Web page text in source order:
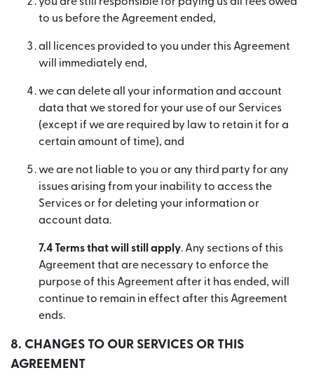
to us before the Agreement ended,
all licences provided to you under this Agreement
will immediately end,
we can delete all your information and account
data that we stored for your use of our Services
(except if we are required by law to retain it for a
certain amount of time), and
we are not liable to you or any third party for any
issues arising from your inability to access the
Services or for deleting your information or
account data.
7.4 Terms that will still apply. Any sections of this
Agreement that are necessary to enforce the
purpose of this Agreement after it has ended, will
continue to remain in effect after this Agreement
ends.
8. CHANGES TO OUR SERVICES OR THIS
AGREEMENT